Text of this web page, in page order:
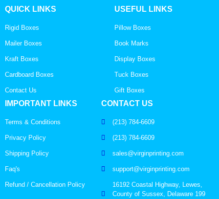
QUICK LINKS
Rigid Boxes
Mailer Boxes
Kraft Boxes
Cardboard Boxes
Contact Us
USEFUL LINKS
Pillow Boxes
Book Marks
Display Boxes
Tuck Boxes
Gift Boxes
IMPORTANT LINKS
Terms & Conditions
Privacy Policy
Shipping Policy
Faq's
Refund / Cancellation Policy
CONTACT US
(213) 784-6609
(213) 784-6609
sales@virginprinting.com
support@virginprinting.com
16192 Coastal Highway, Lewes,
County of Sussex, Delaware 199